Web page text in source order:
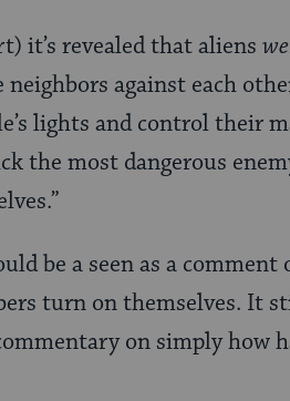
it’s revealed that aliens
against each
lights and control their
the most dangerous
be a seen as a
turn on themselves. It
on simply how